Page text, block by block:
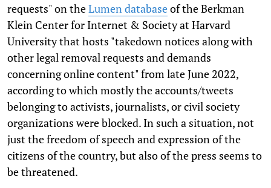
requests" on theLumen databaseof the Berkman
Klein Center for Internet & Society at Harvard
University that hosts "takedown notices along with
other legal removal requests and demands
concerning online content" from late June 2022,
according to which mostly the accounts/tweets
belonging to activists, journalists, or civil society
organizations were blocked. In such a situation, not
just the freedom of speech and expression of the
citizens of the country, but also of the press seems to
be threatened.